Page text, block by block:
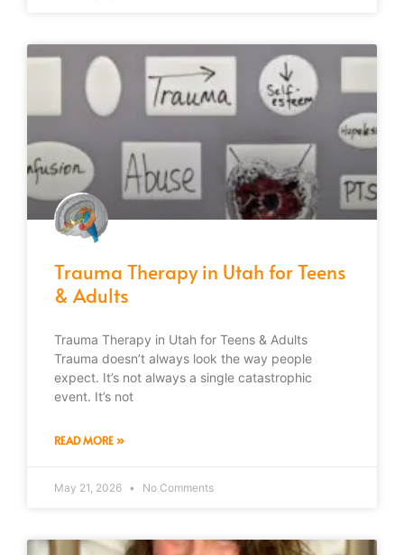
Trauma Therapy in Utah for Teens
& Adults
Trauma Therapy in Utah for Teens & Adults
Trauma doesn’t always look the way people
expect. It’s not always a single catastrophic
event. It’s not
READ MORE »
May 21, 2026 No Comments